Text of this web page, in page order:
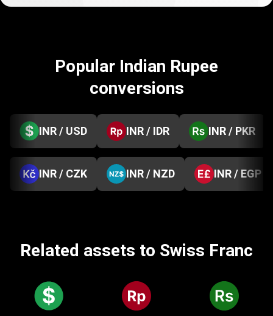
Popular Indian Rupee
conversions
INR / USD INR / IDR INR / PKR
INR / CZK INR / NZD INR / EGP
Related assets to Swiss Franc